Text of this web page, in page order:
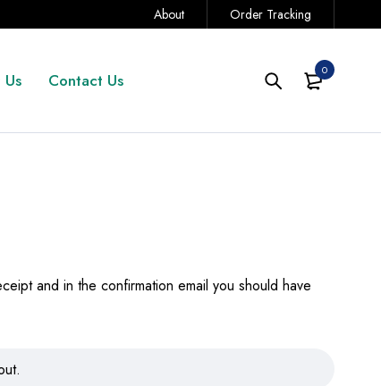
About Order Tracking
0
Contact Us
and in the confirmation email you should have